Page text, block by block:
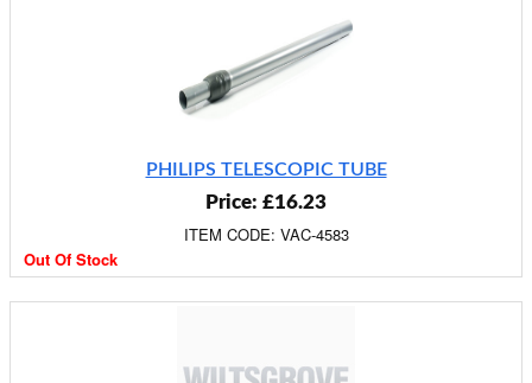
PHILIPS TELESCOPIC TUBE
Price: £16.23
ITEM CODE: VAC-4583
Out Of Stock